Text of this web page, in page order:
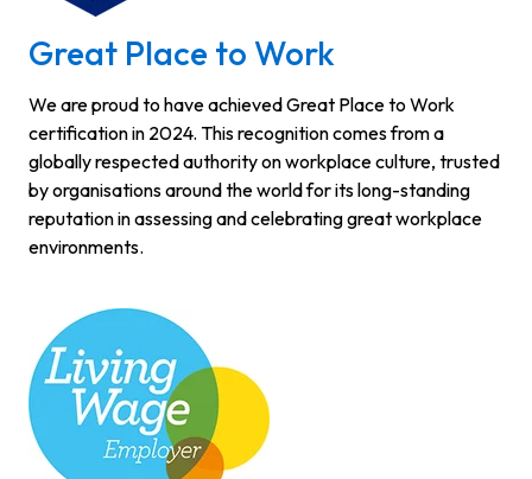
Great Place to Work
We are proud to have achieved Great Place to Work
certification in 2024. This recognition comes from a
globally respected authority on workplace culture, trusted
by organisations around the world for its long-standing
reputation in assessing and celebrating great workplace
environments.